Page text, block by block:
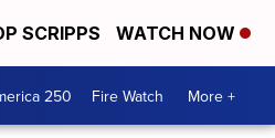
SCRIPPS WATCH NOW
250 Fire Watch More +